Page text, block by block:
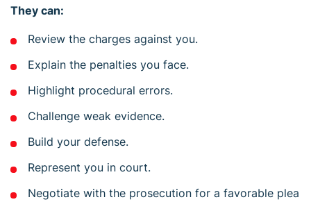
They can:
Review the charges against you.
Explain the penalties you face.
Highlight procedural errors.
Challenge weak evidence.
Build your defense.
Represent you in court.
Negotiate with the prosecution for a favorable plea